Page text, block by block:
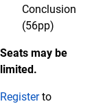
Conclusion
(56pp)
Seats may be
limited.
Registerto